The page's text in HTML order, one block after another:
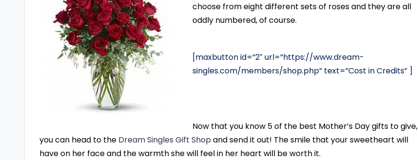
choose from eight different sets of roses and they are all
oddly numbered, of course.
[maxbutton id=”2″ url=”https://www.dream-
singles.com/members/shop.php” text=”Cost in Credits” ]
Now that you know 5 of the best Mother’s Day gifts to give,
you can head to the Dream Singles Gift Shop and send it out! The smile that your sweetheart will
have on her face and the warmth she will feel in her heart will be worth it.